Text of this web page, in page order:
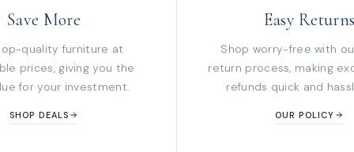
Save More
quality furniture at
prices, giving you the
for your investment.
SHOP DEALS
Easy
Shop worry-free with
return process, making
refunds quick and
OUR POLICY